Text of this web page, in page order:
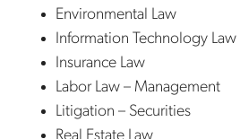
Environmental Law
Information Technology Law
Insurance Law
Labor Law – Management
Litigation – Securities